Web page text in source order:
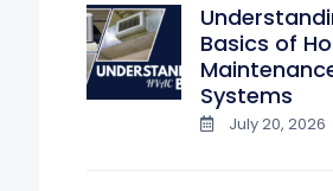
Basics of
Systems
July 20, 2026